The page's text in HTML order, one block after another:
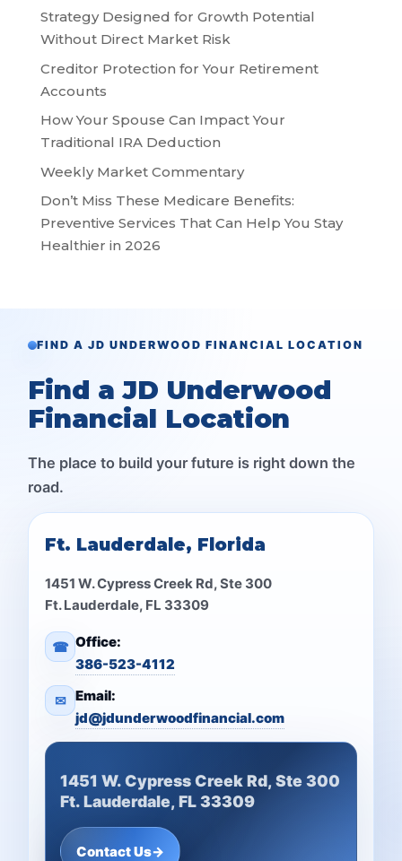
Strategy Designed for Growth Potential
Without Direct Market Risk
Creditor Protection for Your Retirement
Accounts
How Your Spouse Can Impact Your
Traditional IRA Deduction
Weekly Market Commentary
Don’t Miss These Medicare Benefits:
Preventive Services That Can Help You Stay
Healthier in 2026
FIND A JD UNDERWOOD FINANCIAL LOCATION
Find a JD Underwood
Financial Location
The place to build your future is right down the
road.
Ft. Lauderdale, Florida
1451 W. Cypress Creek Rd, Ste 300
Ft. Lauderdale, FL 33309
☎ Office:
386-523-4112
✉ Email:
jd@jdunderwoodfinancial.com
1451 W. Cypress Creek Rd, Ste 300
Ft. Lauderdale, FL 33309
Contact Us→